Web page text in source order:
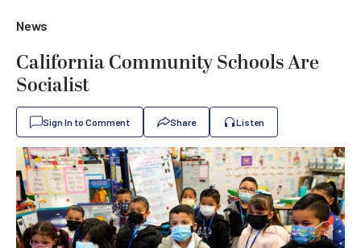
News
California Community Schools Are
Socialist
Sign In to Comment Share Listen